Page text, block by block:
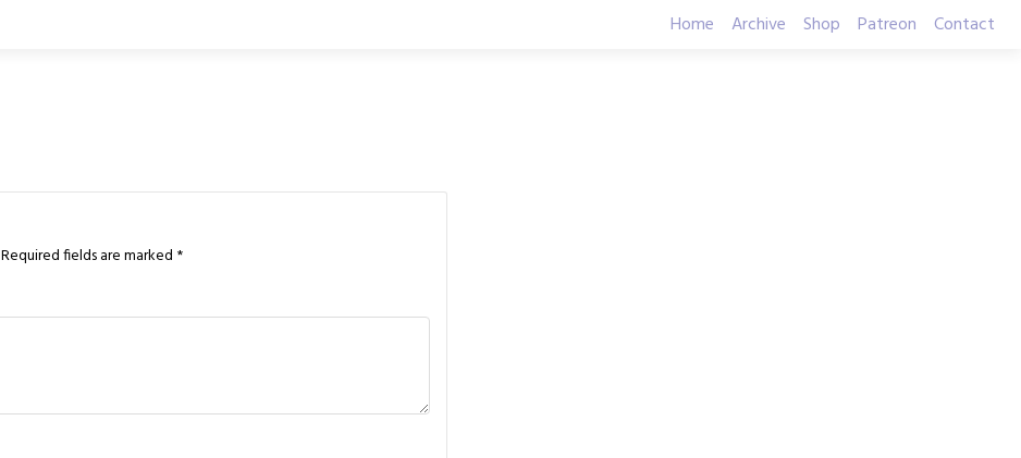
Home Archive Shop Patreon Contact
Required fields are marked *